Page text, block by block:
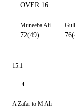
OVER 16
Muneeba Ali
72(49)
15.1
4
A Zafar to M Ali